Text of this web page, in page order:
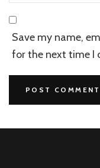
Save my name,
for the next time I